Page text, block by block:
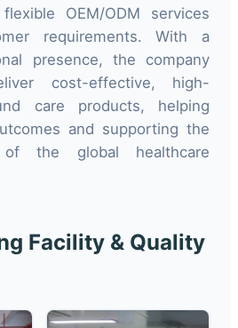
OEM/ODM services
requirements. With a
presence, the company
cost-effective, high-
care products, helping
and supporting the
the global healthcare
Facility & Quality